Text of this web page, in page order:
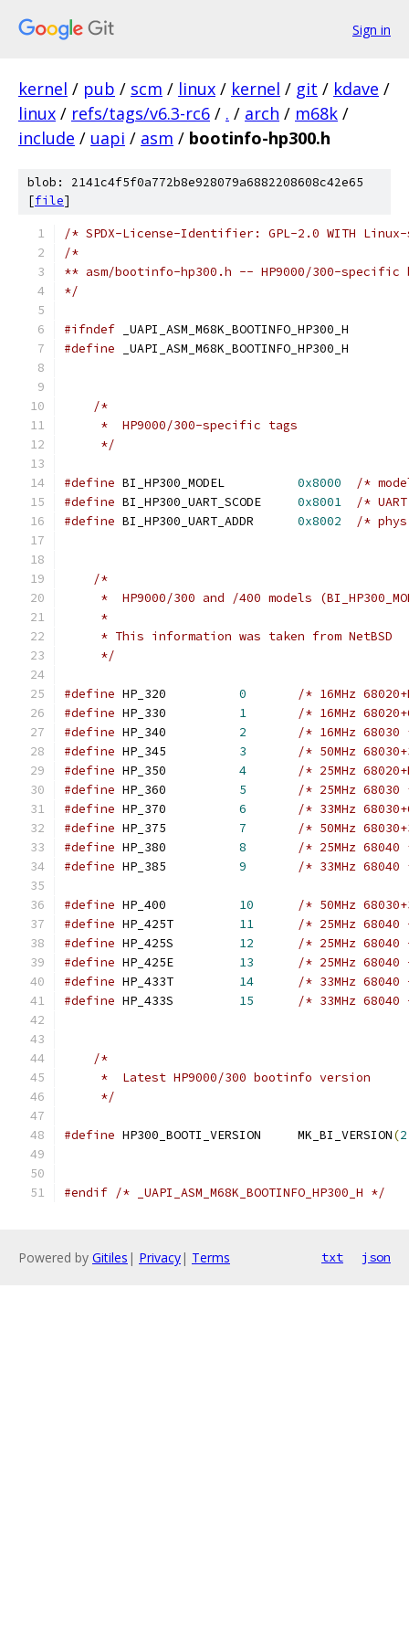
Sign in
kernel / pub / scm / linux / kernel / git / kdave /
linux / refs/tags/v6.3-rc6 / . / arch / m68k /
include / uapi / asm / bootinfo-hp300.h
blob: 2141c4f5f0a772b8e928079a6882208608c42e65
[file]
/* SPDX-License-Identifier: GPL-2.0 WITH
/*
** asm/bootinfo-hp300.h -- HP9000/300-
*/
#ifndef _UAPI_ASM_M68K_BOOTINFO_HP300_H
#define _UAPI_ASM_M68K_BOOTINFO_HP300_H
/*
     *  HP9000/300-specific tags
     */
#define 0x8000
/*
#define
0x8001
/*
#define
0x8002 /*
/*
*  HP9000/300 and /400 models
     *
     * This information was taken from NetBSD
     */
#define 0
/* 16MHz
#define
1
/* 16MHz
#define
2
/* 16MHz
#define
3
/* 50MHz
#define
4
/* 25MHz
#define
5
/* 25MHz
#define
6
/* 33MHz
#define
7
/* 50MHz
#define
8
/* 25MHz
#define
9 /* 33MHz
#define 10
/* 50MHz
#define
11
/* 25MHz
#define
12
/* 25MHz
#define
13
/* 25MHz
#define
14
/* 33MHz
#define
15 /* 33MHz
/*
     *  Latest HP9000/300 bootinfo version
     */
#define HP300_BOOTI_VERSION	MK_BI_VERSION(2
#endif /* _UAPI_ASM_M68K_BOOTINFO_HP300_H */
Powered by Gitiles | Privacy| Terms txt json